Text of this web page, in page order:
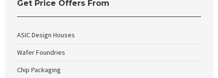
Get Price Offers From
ASIC Design Houses
Wafer Foundries
Chip Packaging